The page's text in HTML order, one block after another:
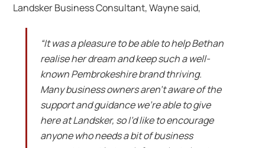
Landsker Business Consultant, Wayne said,
“It was a pleasure to be able to help Bethan
realise her dream and keep such a well-
known Pembrokeshire brand thriving.
Many business owners aren’t aware of the
support and guidance we’re able to give
here at Landsker, so I’d like to encourage
anyone who needs a bit of business